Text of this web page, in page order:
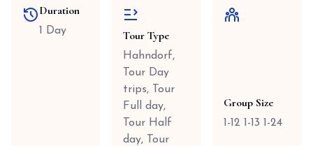
Duration
1 Day Tour Type
Hahndorf,
Tour Day
trips, Tour
Full day,
Tour Half
day, Tour
Group Size
1-12 1-13 1-24